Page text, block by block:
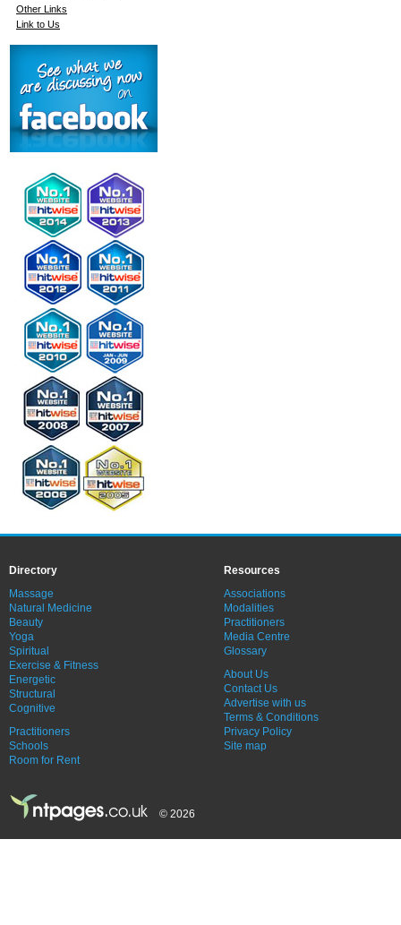
Other Links
Link to Us
Directory
Massage
Natural Medicine
Beauty
Yoga
Spiritual
Exercise & Fitness
Energetic
Structural
Cognitive
Practitioners
Schools
Room for Rent
Resources
Associations
Modalities
Practitioners
Media Centre
Glossary
About Us
Contact Us
Advertise with us
Terms & Conditions
Privacy Policy
Site map
© 2026